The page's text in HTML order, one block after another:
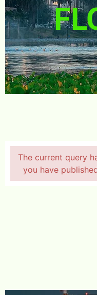
The current query
you have